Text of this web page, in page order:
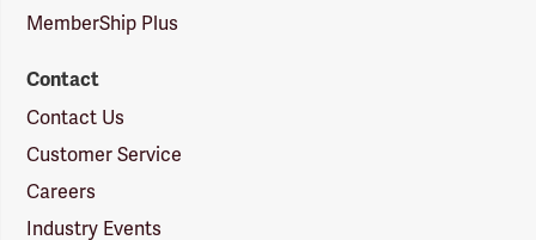
MemberShip Plus
Contact
Contact Us
Customer Service
Careers
Industry Events